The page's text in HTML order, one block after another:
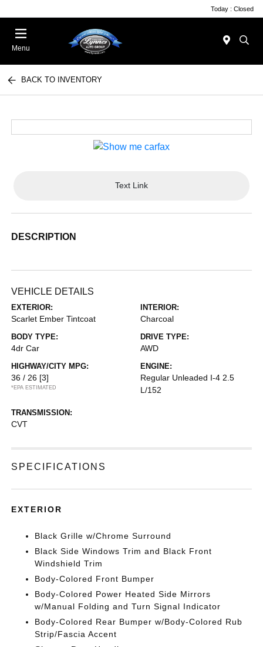
Today : Closed
Menu
BACK TO INVENTORY
Text Link
DESCRIPTION
VEHICLE DETAILS
EXTERIOR:
Scarlet Ember Tintcoat
INTERIOR:
Charcoal
BODY TYPE:
4dr Car
DRIVE TYPE:
AWD
HIGHWAY/CITY MPG:
36 / 26 [3]
*EPA ESTIMATED
ENGINE:
Regular Unleaded I-4 2.5
L/152
TRANSMISSION:
CVT
SPECIFICATIONS
EXTERIOR
Black Grille w/Chrome Surround
Black Side Windows Trim and Black Front
Windshield Trim
Body-Colored Front Bumper
Body-Colored Power Heated Side Mirrors
w/Manual Folding and Turn Signal Indicator
Body-Colored Rear Bumper w/Body-Colored Rub
Strip/Fascia Accent